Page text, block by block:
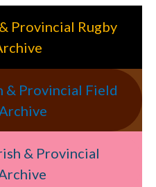
Provincial Rugby
& Provincial Field
& Provincial